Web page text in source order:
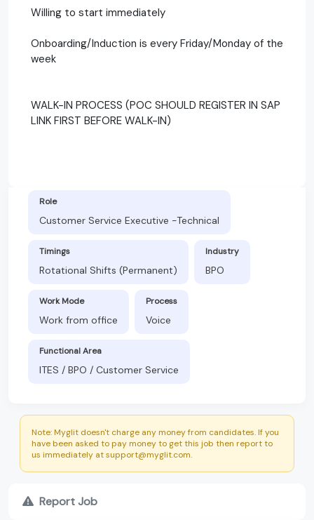
Willing to start immediately
Onboarding/Induction is every Friday/Monday of the
week
WALK-IN PROCESS (POC SHOULD REGISTER IN SAP
LINK FIRST BEFORE WALK-IN)
Role
Customer Service Executive -Technical
Timings
Rotational Shifts (Permanent)
Industry
BPO
Work Mode
Work from office
Process
Voice
Functional Area
ITES / BPO / Customer Service
Note: Myglit doesn't charge any money from candidates. If you
have been asked to pay money to get this job then report to
us immediately at support@myglit.com.
Report Job